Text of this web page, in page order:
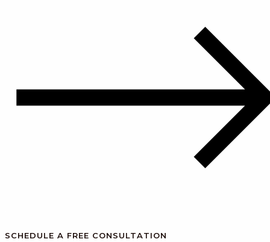
SCHEDULE A FREE CONSULTATION